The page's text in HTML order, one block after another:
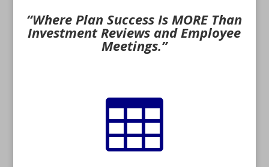
“Where Plan Success Is MORE Than
Investment Reviews and Employee
Meetings.”
